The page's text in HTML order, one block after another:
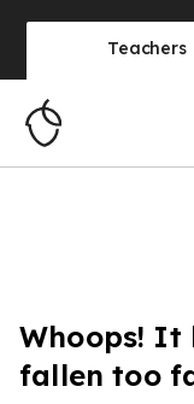
Teachers
Whoops! It
fallen too